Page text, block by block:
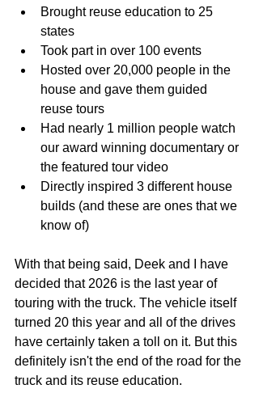
Brought reuse education to 25
states
Took part in over 100 events
Hosted over 20,000 people in the
house and gave them guided
reuse tours
Had nearly 1 million people watch
our award winning documentary or
the featured tour video
Directly inspired 3 different house
builds (and these are ones that we
know of)
With that being said, Deek and I have
decided that 2026 is the last year of
touring with the truck. The vehicle itself
turned 20 this year and all of the drives
have certainly taken a toll on it. But this
definitely isn't the end of the road for the
truck and its reuse education.